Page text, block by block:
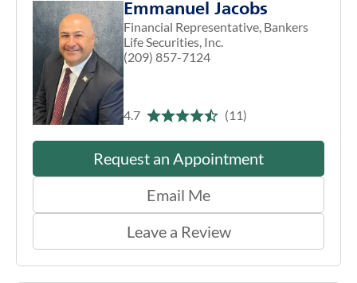
Emmanuel Jacobs
Financial Representative, Bankers
Life Securities, Inc.
(209) 857-7124
4.7 (11)
Request an Appointment
Email Me
Leave a Review